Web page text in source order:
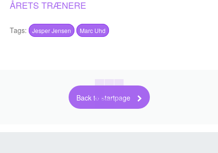
ÅRETS TRÆNERE
Tags: Jesper Jensen Marc Uhd
Back to startpage